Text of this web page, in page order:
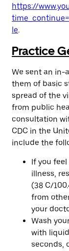
https://
le.
Practice
We sent an in-
them of basic
spread of the
from public
consultation
CDC in the
include the
If you
illness,
(38 C/
from
your
Wash
with
seconds,